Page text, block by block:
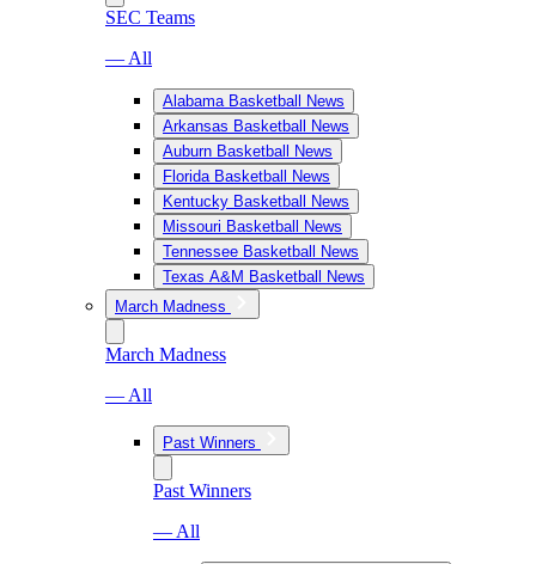
SEC Teams
— All
Alabama Basketball News
Arkansas Basketball News
Auburn Basketball News
Florida Basketball News
Kentucky Basketball News
Missouri Basketball News
Tennessee Basketball News
Texas A&M Basketball News
March Madness
March Madness
— All
Past Winners
Past Winners
— All